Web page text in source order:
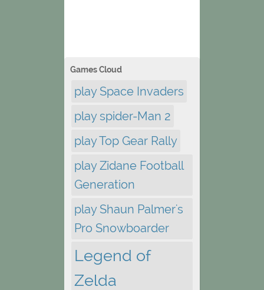
Games Cloud
play Space Invaders
play spider-Man 2
play Top Gear Rally
play Zidane Football
Generation
play Shaun Palmer's
Pro Snowboarder
Legend of
Zelda